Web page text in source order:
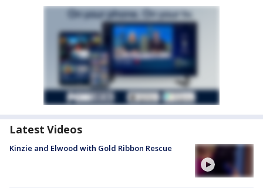
Latest Videos
Kinzie and Elwood with Gold Ribbon Rescue